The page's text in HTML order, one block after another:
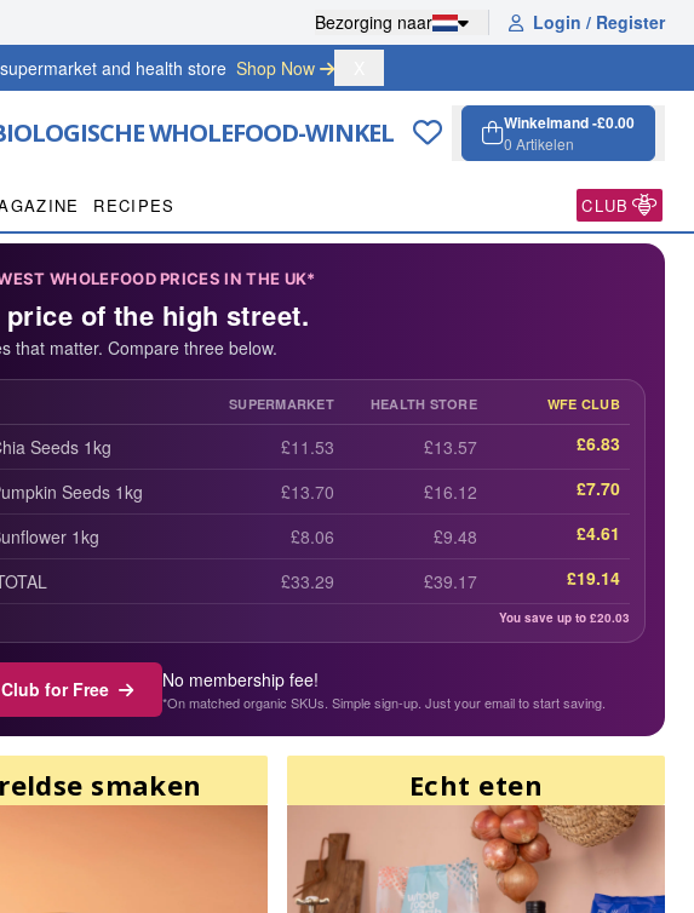
Bezorging naar Login / Register
and health store Shop Now
WHOLEFOOD-WINKEL Winkelmand -£0.00
0 Artikelen
RECIPES CLUB
WHOLEFOOD PRICES IN THE UK*
price of the high street.
that matter. Compare three below.
SUPERMARKET HEALTH STORE WFE CLUB
Seeds 1kg £11.53 £13.57
£6.83
Seeds 1kg
£13.70 £16.12
£7.70
1kg
£8.06 £9.48
£4.61
£33.29 £39.17 £19.14
You save up to £20.03
for Free No membership fee!
*On matched organic SKUs. Simple sign-up. Just your email to start saving.
smaken Echt eten